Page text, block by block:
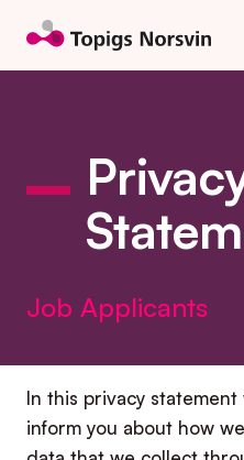
Job Applicants
In this privacy statement
inform you about how